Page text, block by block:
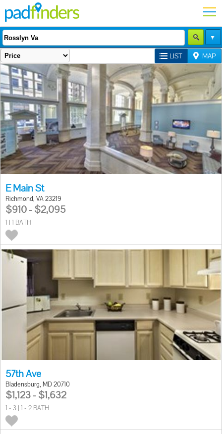
LIST MAP
E Main St
Richmond, VA 23219
$910 - $2,095
1 | 1 BATH
57th Ave
Bladensburg, MD 20710
$1,123 - $1,632
1 - 3 | 1 - 2 BATH